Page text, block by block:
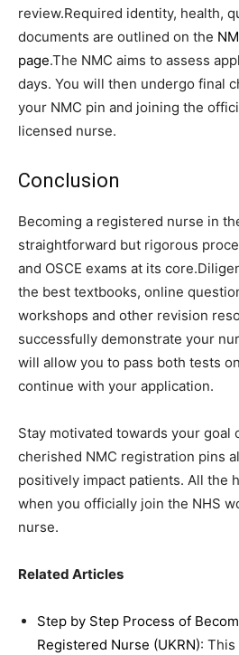
review.Required identity, health,
documents are outlined on the
page.The NMC aims to assess
days. You will then undergo final
your NMC pin and joining the
licensed nurse.
Conclusion
Becoming a registered nurse in
straightforward but rigorous
and OSCE exams at its
the best textbooks, online
workshops and other revision
successfully demonstrate your
will allow you to pass both tests
continue with your application.
Stay motivated towards your goal
cherished NMC registration pins
positively impact patients. All the
when you officially join the NHS
nurse.
Related Articles
Step by Step Process of
Registered Nurse (UKRN):